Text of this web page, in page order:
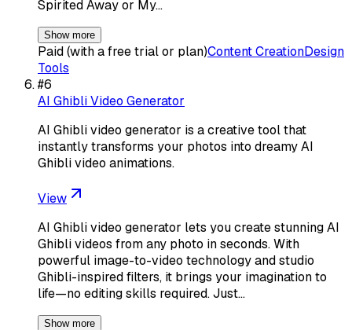
Spirited Away or My…
Show more
Paid (with a free trial or plan)Content CreationDesign
Tools
#6
AI Ghibli Video Generator
AI Ghibli video generator is a creative tool that
instantly transforms your photos into dreamy AI
Ghibli video animations.
View
AI Ghibli video generator lets you create stunning AI
Ghibli videos from any photo in seconds. With
powerful image-to-video technology and studio
Ghibli-inspired filters, it brings your imagination to
life—no editing skills required. Just…
Show more